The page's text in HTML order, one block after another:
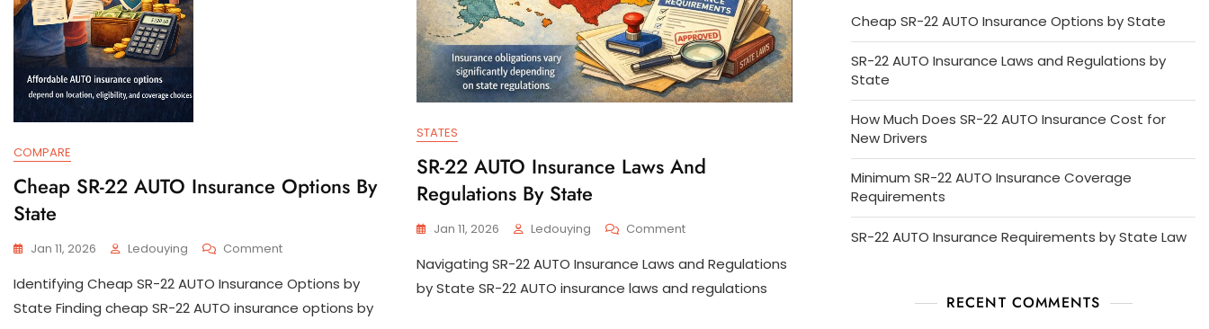
COMPARE
Cheap SR-22 AUTO Insurance Options By
State
Jan 11, 2026 Ledouying CommentOn
SR-
22
AUTO
Identifying Cheap SR-22 AUTO Insurance Options by
State Finding cheap SR-22 AUTO insurance options by
STATES
SR-22 AUTO Insurance Laws And
Regulations By State
Jan 11, 2026 Ledouying CommentOn
22
AUTO
Insurance
Navigating SR-22 AUTO Insurance Laws and Regulations
by State SR-22 AUTO insurance laws and regulations
Cheap SR-22 AUTO Insurance Options by State
SR-22 AUTO Insurance Laws and Regulations by
State
How Much Does SR-22 AUTO Insurance Cost for
New Drivers
Minimum SR-22 AUTO Insurance Coverage
Requirements
SR-22 AUTO Insurance Requirements by State Law
RECENT COMMENTS